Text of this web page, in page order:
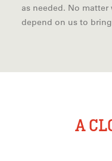
as needed. No
depend on us to
A